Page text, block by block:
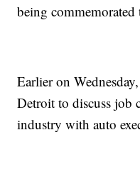
being commemorated
Earlier on
Detroit to discuss job
industry with auto